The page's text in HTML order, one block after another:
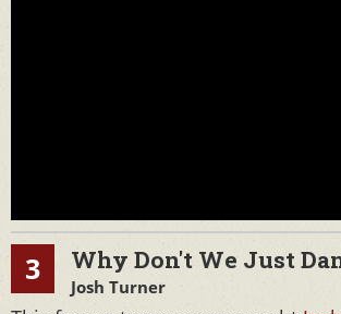
3 Why Don't We Just
Josh Turner